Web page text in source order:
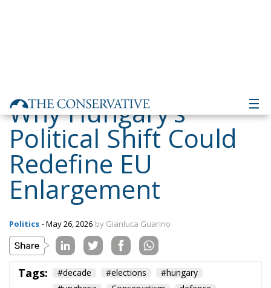
Enlargement
Politics - May 26, 2026 by Gianluca Guarino
Tags:
#ungheria
Conservatism
EU Council
europa
europe
European Commission
European Union
kiev
Orbán
Politics Russia
technology